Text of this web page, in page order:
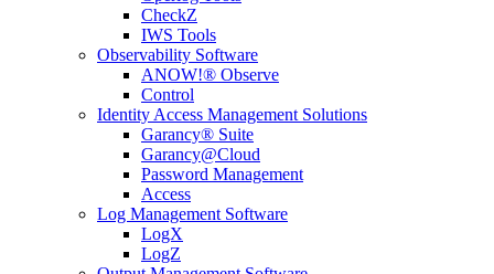
CheckZ
IWS Tools
Observability Software
ANOW!® Observe
Control
Identity Access Management Solutions
Garancy® Suite
Garancy@Cloud
Password Management
Access
Log Management Software
LogX
LogZ